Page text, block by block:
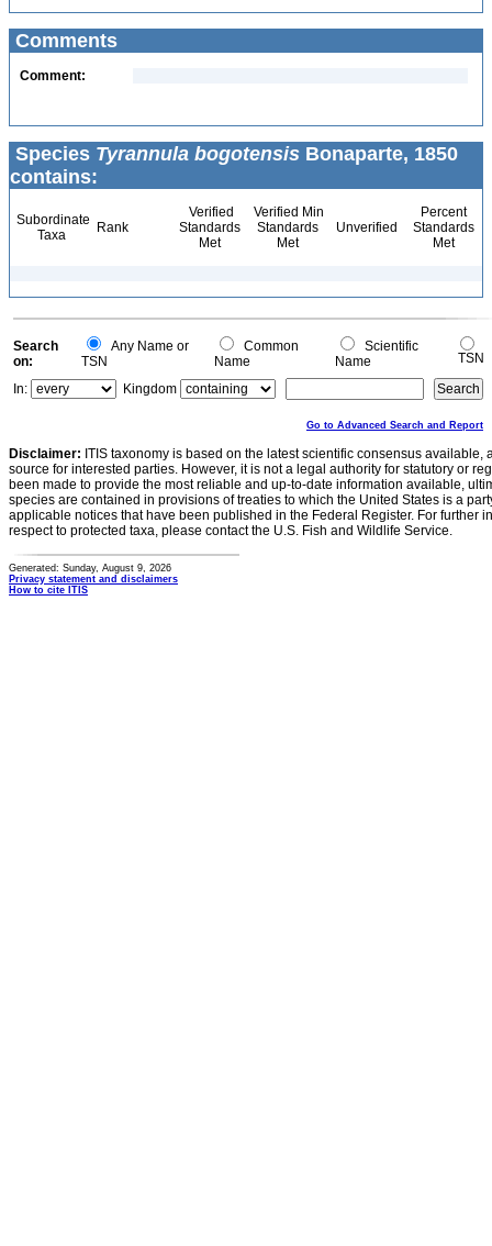
Comments
Comment:
Species Tyrannula bogotensis Bonaparte, 1850
contains:
Subordinate
Taxa
Rank
Verified
Standards
Met
Verified Min
Standards
Met
Unverified
Percent
Standards
Met
Search
on:
Any Name or
TSN
Common
Name
Scientific
Name
TSN
In:
Kingdom
Go to Advanced Search and Report
Disclaimer: ITIS taxonomy is based on the latest scientific consensus
source for interested parties. However, it is not a legal authority for statutory or
been made to provide the most reliable and up-to-date information available,
species are contained in provisions of treaties to which the United States is a
applicable notices that have been published in the Federal Register. For further
respect to protected taxa, please contact the U.S. Fish and Wildlife Service.
Generated: Sunday, August 9, 2026
Privacy statement and disclaimers
How to cite ITIS